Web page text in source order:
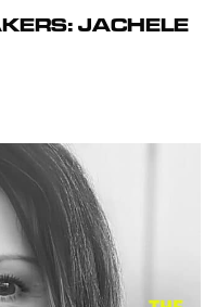
JACHELE